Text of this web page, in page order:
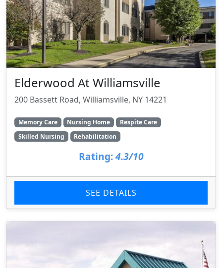
Elderwood At Williamsville
200 Bassett Road, Williamsville, NY 14221
Memory Care Nursing Home
Respite Care
Skilled Nursing
Rehabilitation
Rating:4.3/10
SEE DETAILS